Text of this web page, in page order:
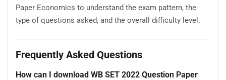
Paper Economics to understand the exam pattern, the
type of questions asked, and the overall difficulty level.
Frequently Asked Questions
How can I download WB SET 2022 Question Paper